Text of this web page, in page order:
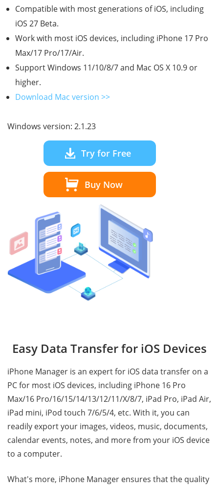
Compatible with most generations of iOS, including
iOS 27 Beta.
Work with most iOS devices, including iPhone 17 Pro
Max/17 Pro/17/Air.
Support Windows 11/10/8/7 and Mac OS X 10.9 or
higher.
Download Mac version >>
Windows version: 2.1.23
Try for Free
Buy Now
Easy Data Transfer for iOS Devices
iPhone Manager is an expert for iOS data transfer on a
PC for most iOS devices, including iPhone 16 Pro
Max/16 Pro/16/15/14/13/12/11/X/8/7, iPad Pro, iPad Air,
iPad mini, iPod touch 7/6/5/4, etc. With it, you can
readily export your images, videos, music, documents,
calendar events, notes, and more from your iOS device
to a computer.
What's more, iPhone Manager ensures that the quality